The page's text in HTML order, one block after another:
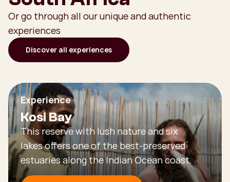
Or go through all our unique and authentic
experiences
Discover all experiences
Experience
Kosi Bay
This reserve with lush nature and six
lakes offers one of the best-preserved
estuaries along the Indian Ocean coast.